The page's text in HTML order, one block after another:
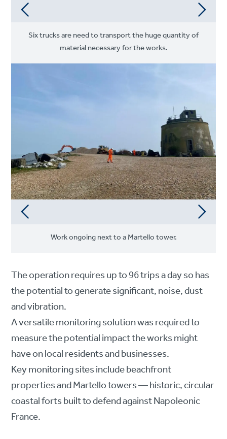
Six trucks are need to transport the huge quantity of
material necessary for the works.
Work ongoing next to a Martello tower.
The operation requires up to 96 trips a day so has
the potential to generate significant, noise, dust
and vibration.
A versatile monitoring solution was required to
measure the potential impact the works might
have on local residents and businesses.
Key monitoring sites include beachfront
properties and Martello towers — historic, circular
coastal forts built to defend against Napoleonic
France.